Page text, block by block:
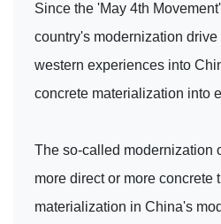
Since the 'May 4th
country's modernization
western experiences into
concrete materialization into
The so-called modernization
more direct or more concrete
materialization in China's